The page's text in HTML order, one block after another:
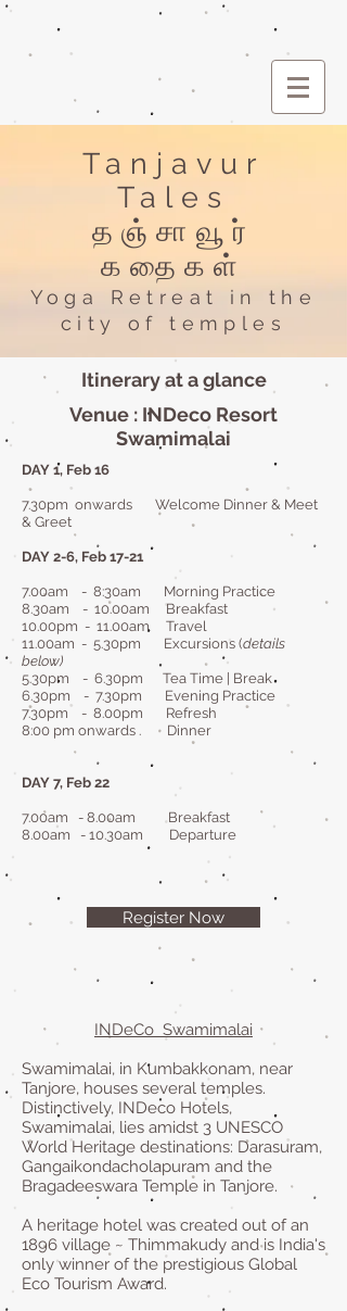
Tanjavur
Tales
தஞ்சாவூர்
கதைகள்
Yoga Retreat in the
city of temples
Itinerary at a glance
Venue : INDeco Resort
Swamimalai
DAY 1, Feb 16
7.30pm onwards Welcome Dinner & Meet
& Greet
DAY 2-6, Feb 17-21
7.00am - 8:30am Morning Practice
8.30am - 10.00am Breakfast
10.00pm - 11.00am Travel
11.00am - 5.30pm Excursions (details
below)
5.30pm - 6.30pm Tea Time | Break
6.30pm - 7.30pm Evening Practice
7.30pm - 8.00pm Refresh
8:00 pm onwards . Dinner
DAY 7, Feb 22
7.00am - 8.00am Breakfast
8.00am - 10.30am Departure
Register Now
INDeCo Swamimalai
Swamimalai, in Kumbakkonam, near
Tanjore, houses several temples.
Distinctively, INDeco Hotels,
Swamimalai, lies amidst 3 UNESCO
World Heritage destinations: Darasuram,
Gangaikondacholapuram and the
Bragadeeswara Temple in Tanjore.
A heritage hotel was created out of an
1896 village ~ Thimmakudy and is India's
only winner of the prestigious Global
Eco Tourism Award.